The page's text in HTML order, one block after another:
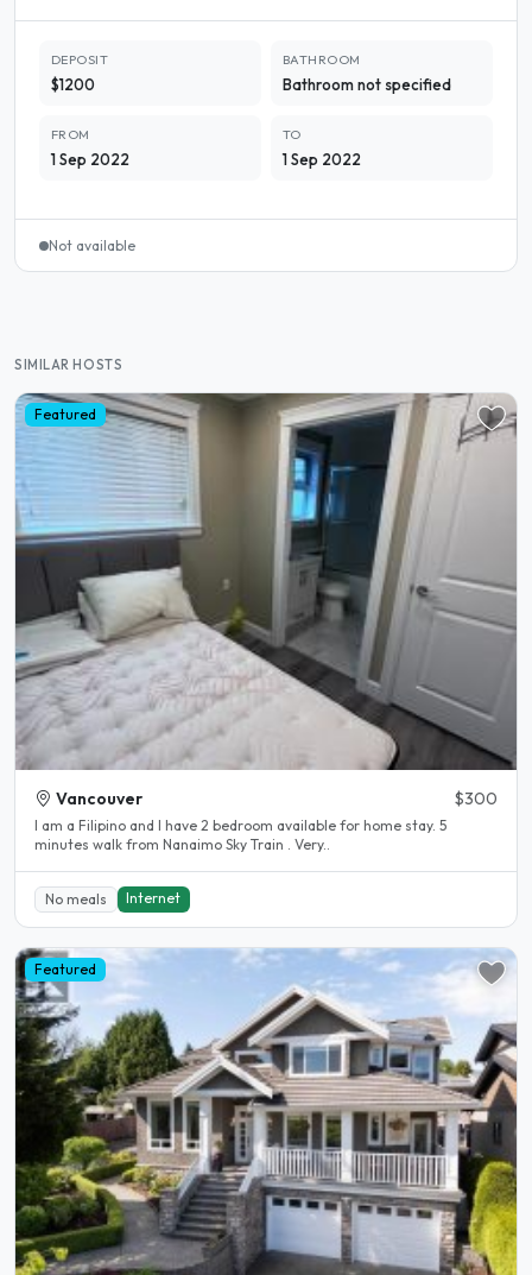
DEPOSIT
$1200
BATHROOM
Bathroom not specified
FROM
1 Sep 2022
TO
1 Sep 2022
Not available
SIMILAR HOSTS
Featured
Vancouver $300
I am a Filipino and I have 2 bedroom available for home stay. 5
minutes walk from Nanaimo Sky Train . Very..
No meals Internet
Featured